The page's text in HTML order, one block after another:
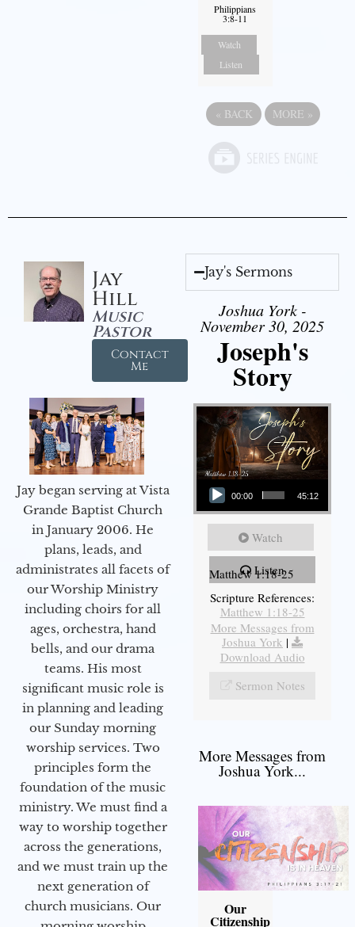
Philippians
3:8-11
Watch
Listen
« BACK MORE »
Jay
Hill
Music
Pastor
Contact
Me
Jay began serving at Vista
Grande Baptist Church
in January 2006. He
plans, leads, and
administrates all facets of
our Worship Ministry
including choirs for all
ages, orchestra, hand
bells, and our drama
teams. His most
significant music role is
in planning and leading
our Sunday morning
worship services. Two
principles form the
foundation of the music
ministry. We must find a
way to worship together
across the generations,
and we must train up the
next generation of
church musicians. Our
Jay's Sermons
Joshua York -
November 30, 2025
Joseph's
Story
Audio Player
00:00 45:12
Watch
Listen
Matthew 1:18-25
Scripture References:
Matthew 1:18-25
More Messages from
Joshua York |
Download Audio
Sermon Notes
More Messages from
Joshua York...
Our
Citizenship